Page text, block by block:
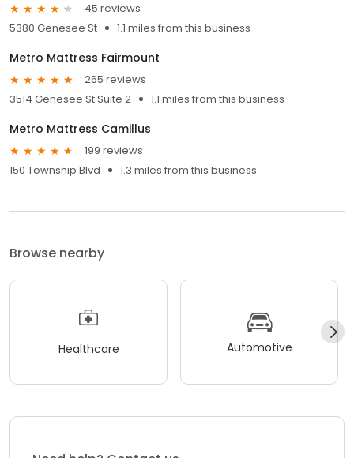
45 reviews
5380 Genesee St
1.1 miles from this business
Metro Mattress Fairmount
265 reviews
3514 Genesee St Suite 2
1.1 miles from this business
Metro Mattress Camillus
199 reviews
150 Township Blvd
1.3 miles from this business
Browse nearby
Healthcare Automotive